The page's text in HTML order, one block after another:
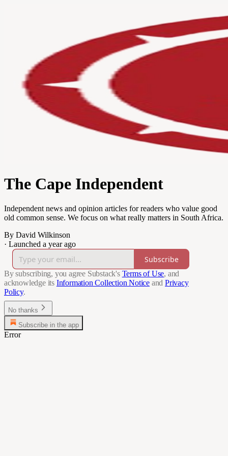
The Cape Independent
Independent news and opinion articles for readers who value good
old common sense. We focus on what really matters in South Africa.
By David Wilkinson
· Launched a year ago
Subscribe
By subscribing, you agree Substack's Terms of Use, and
acknowledge its Information Collection Notice and Privacy
Policy.
No thanks
Subscribe in the app
Error